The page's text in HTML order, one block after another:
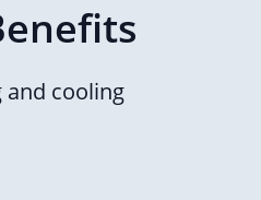
and cooling